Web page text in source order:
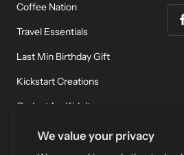
We value your privacy
Coffee Nation
Travel Essentials
Last Min Birthday Gift
Kickstart Creations
Gadget for Kidult
Meditation & Relaxation